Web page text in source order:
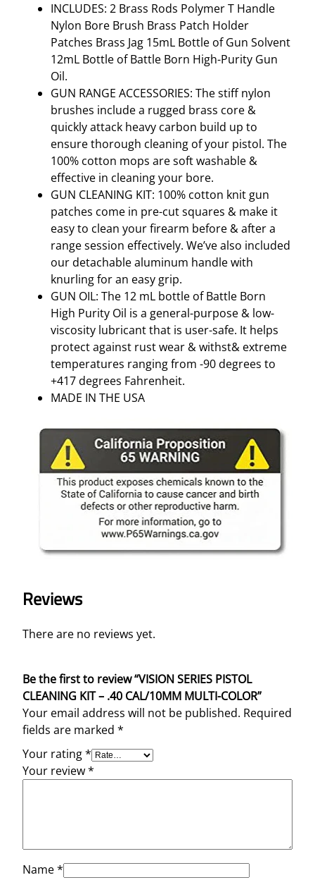
INCLUDES: 2 Brass Rods Polymer T Handle
Nylon Bore Brush Brass Patch Holder
Patches Brass Jag 15mL Bottle of Gun Solvent
12mL Bottle of Battle Born High-Purity Gun
Oil.
GUN RANGE ACCESSORIES: The stiff nylon
brushes include a rugged brass core &
quickly attack heavy carbon build up to
ensure thorough cleaning of your pistol. The
100% cotton mops are soft washable &
effective in cleaning your bore.
GUN CLEANING KIT: 100% cotton knit gun
patches come in pre-cut squares & make it
easy to clean your firearm before & after a
range session effectively. We’ve also included
our detachable aluminum handle with
knurling for an easy grip.
GUN OIL: The 12 mL bottle of Battle Born
High Purity Oil is a general-purpose & low-
viscosity lubricant that is user-safe. It helps
protect against rust wear & withst& extreme
temperatures ranging from -90 degrees to
+417 degrees Fahrenheit.
MADE IN THE USA
Reviews
There are no reviews yet.
Be the first to review “VISION SERIES PISTOL
CLEANING KIT – .40 CAL/10MM MULTI-COLOR”
Your email address will not be published. Required
fields are marked *
Your rating*
Your review*
Name*